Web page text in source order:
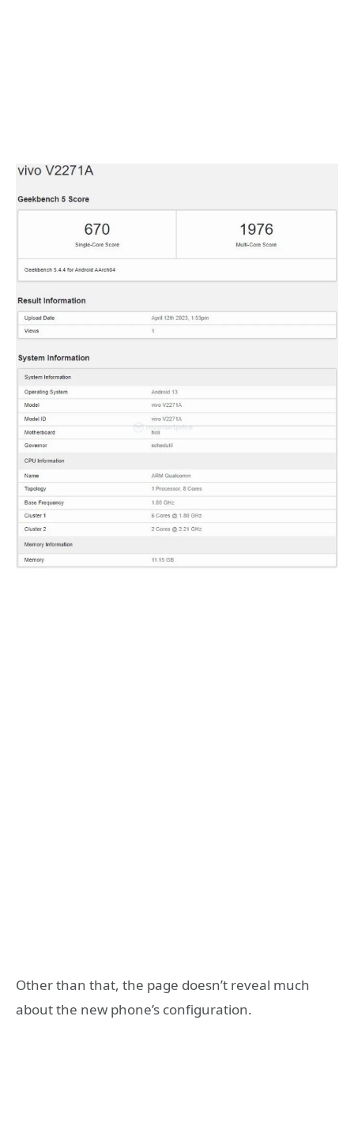
Other than that, the page doesn’t reveal much
about the new phone’s configuration.